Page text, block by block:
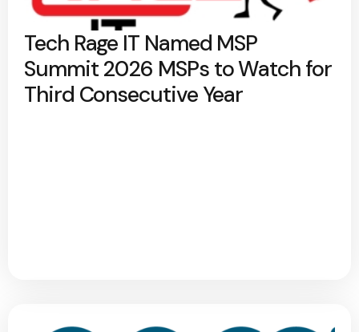
Tech Rage IT Named MSP
Summit 2026 MSPs to Watch for
Third Consecutive Year